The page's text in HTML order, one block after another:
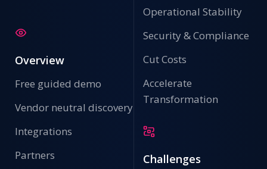
Overview
Free guided demo
Vendor neutral discovery
Integrations
Partners
Operational Stability
Security & Compliance
Cut Costs
Accelerate
Transformation
Challenges